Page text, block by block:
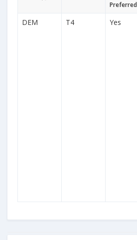
Preferred
DEM T4 Yes